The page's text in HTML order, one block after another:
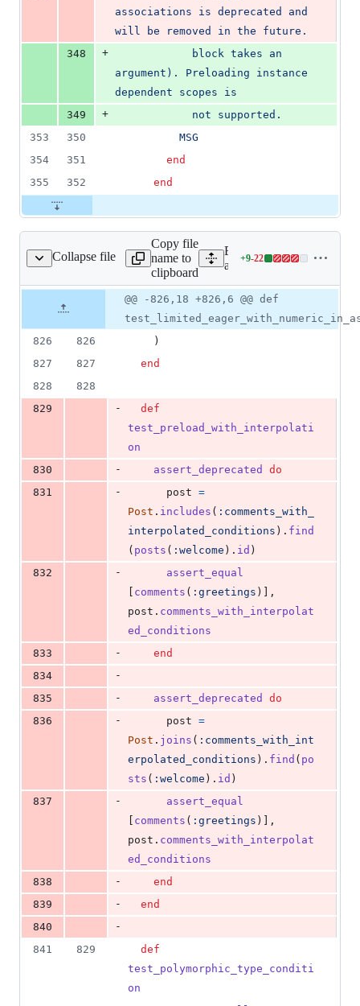
associations is deprecated and
will be removed in the future.
348
+
argument). Preloading instance
dependent scopes is
349
+
            not supported.
353
350
          MSG
354
351
end
355
352 end
Collapse file
eager_test.rb
Copy file
name to
clipboard
Expand all lines:
activerecord/test/cases/
+9-22
Lines
9
additions
&
file line
number
Diff
line
change
@@ -826,18 +826,6 @@ def
826
826
)
827
827
end
828
828
829
-
def
test_preload_with_interpolati
on
830
- assert_deprecated
do
831
- post =
Post . includes ( :comments_with_
interpolated_conditions ) . find
( posts ( :welcome ) . id )
832
-
assert_equal
comments ( :greetings )
,
post . comments_with_interpolat
ed_conditions
833
-
end
834
-
835
- assert_deprecated
do
836
- post =
Post . joins ( :comments_with_int
erpolated_conditions ) . find ( po
sts ( :welcome ) . id )
837
-
assert_equal
comments ( :greetings )
,
post . comments_with_interpolat
ed_conditions
838
-
end
839
-
end
840
-
841
829
def
test_polymorphic_type_conditi
on